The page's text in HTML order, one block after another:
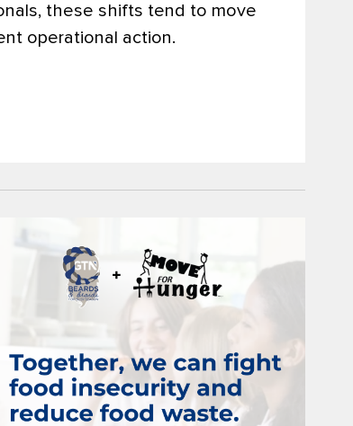
these shifts tend to move
operational action.